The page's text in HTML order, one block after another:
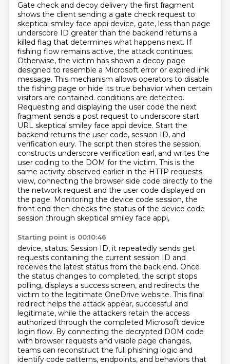
Gate check and decoy delivery the first fragment
shows the client sending a gate check request to
skeptical smiley face appi device, gate, less than page
underscore ID greater than the backend returns a
killed flag that determines what happens next. If
fishing flow remains active, the attack continues.
Otherwise, the victim has shown a decoy page
designed to resemble a Microsoft error or expired link
message. This mechanism allows operators to disable
the fishing page or hide its true behavior when certain
visitors are contained. conditions are detected.
Requesting and displaying the user code the next
fragment sends a post request to underscore start
URL skeptical smiley face appi device. Start the
backend returns the user code, session ID, and
verification eury. The script then stores the session,
constructs underscore verification earl, and writes the
user coding to the DOM for the victim. This is the
same activity observed earlier in the HTTP requests
view, connecting the browser side code directly to the
the network request and the user code displayed on
the page. Monitoring the device code session, the
front end then checks the status of the device code
session through skeptical smiley face appi,
Starting point is 00:10:46
device, status. Session ID, it repeatedly sends get
requests containing the current session ID and
receives the latest status from the back end. Once
the status changes to completed, the script stops
polling, displays a success screen, and redirects the
victim to the legitimate OneDrive website. This final
redirect helps the attack appear, successful and
legitimate, while the attackers retain the access
authorized through the completed Microsoft device
login flow. By connecting the decrypted DOM code
with browser requests and visible page changes,
teams can reconstruct the full phishing logic and
identify code patterns, endpoints, and behaviors that